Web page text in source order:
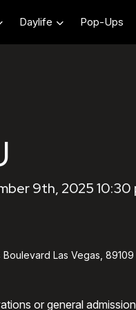
Daylife Pop-Ups
9th, 2025 10:30
Las Vegas, 89109
or general